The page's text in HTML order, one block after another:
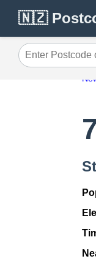
🇳🇿
Enter Postcode